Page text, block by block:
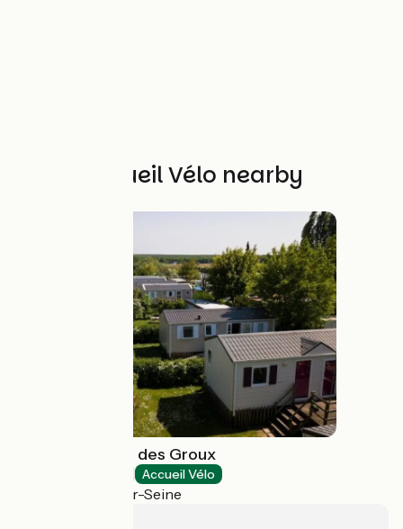
Other Accueil Vélo nearby
Camping Loisirs des Groux
Accueil Vélo
Mousseaux-sur-Seine